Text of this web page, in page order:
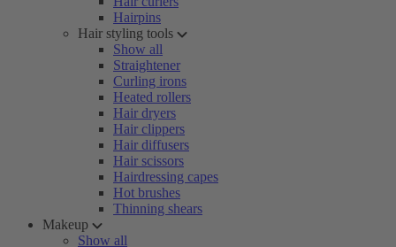
Hairpins
Hair styling tools
Show all
Straightener
Curling irons
Heated rollers
Hair dryers
Hair clippers
Hair diffusers
Hair scissors
Hairdressing capes
Hot brushes
Thinning shears
Makeup
Show all